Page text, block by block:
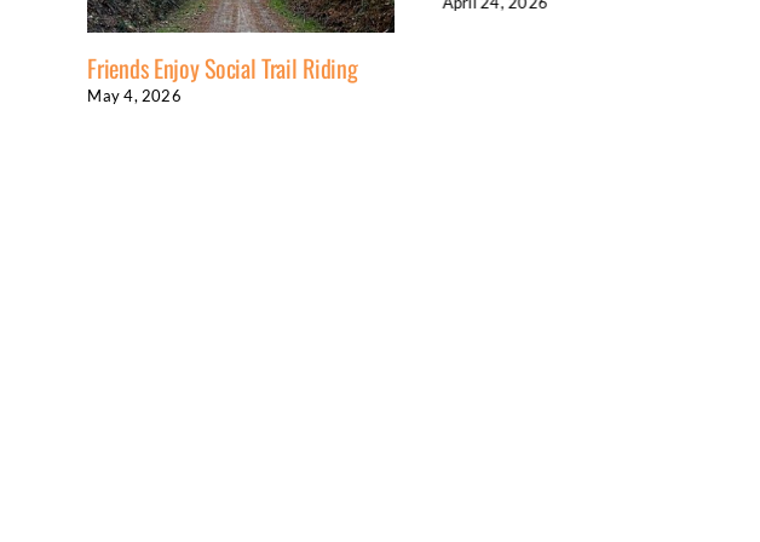
Social Trail Riding